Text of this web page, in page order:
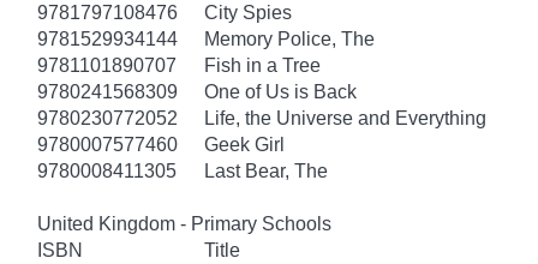
9781797108476
City Spies
9781529934144
Memory Police, The
9781101890707
Fish in a Tree
9780241568309
One of Us is Back
9780230772052
Life, the Universe and Everything
9780007577460
Geek Girl
9780008411305
Last Bear, The
United Kingdom - Primary Schools
ISBN
Title